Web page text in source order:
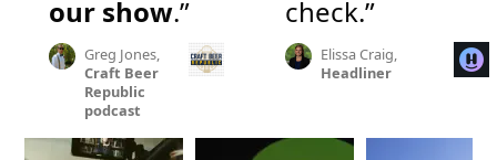
our show.”
Greg Jones,
Craft Beer
Republic
podcast
check.”
Elissa Craig,
Headliner